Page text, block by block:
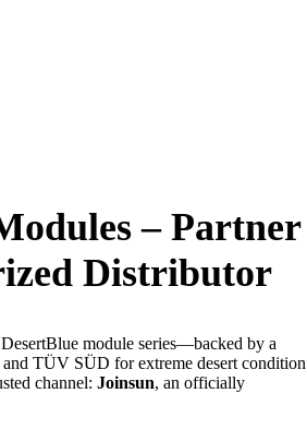
– Partner
Distributor
module series—backed by a
TÜV SÜD for extreme desert condition
channel: Joinsun, an officially